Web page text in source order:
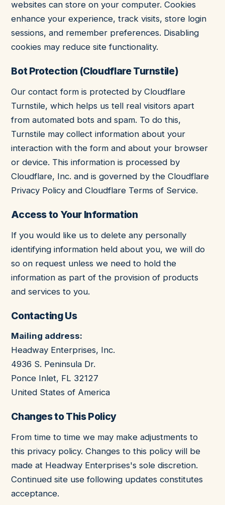
websites can store on your computer. Cookies
enhance your experience, track visits, store login
sessions, and remember preferences. Disabling
cookies may reduce site functionality.
Bot Protection (Cloudflare Turnstile)
Our contact form is protected by Cloudflare
Turnstile, which helps us tell real visitors apart
from automated bots and spam. To do this,
Turnstile may collect information about your
interaction with the form and about your browser
or device. This information is processed by
Cloudflare, Inc. and is governed by the Cloudflare
Privacy Policy and Cloudflare Terms of Service.
Access to Your Information
If you would like us to delete any personally
identifying information held about you, we will do
so on request unless we need to hold the
information as part of the provision of products
and services to you.
Contacting Us
Mailing address:
Headway Enterprises, Inc.
4936 S. Peninsula Dr.
Ponce Inlet, FL 32127
United States of America
Changes to This Policy
From time to time we may make adjustments to
this privacy policy. Changes to this policy will be
made at Headway Enterprises's sole discretion.
Continued site use following updates constitutes
acceptance.